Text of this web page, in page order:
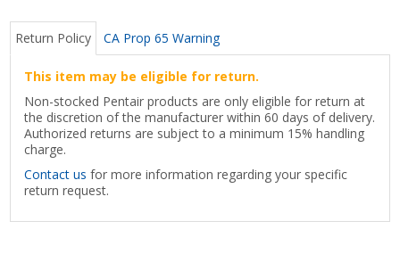
Return Policy CA Prop 65 Warning
This item may be eligible for return.
Non-stocked Pentair products are only eligible for return at
the discretion of the manufacturer within 60 days of delivery.
Authorized returns are subject to a minimum 15% handling
charge.
Contact us for more information regarding your specific
return request.